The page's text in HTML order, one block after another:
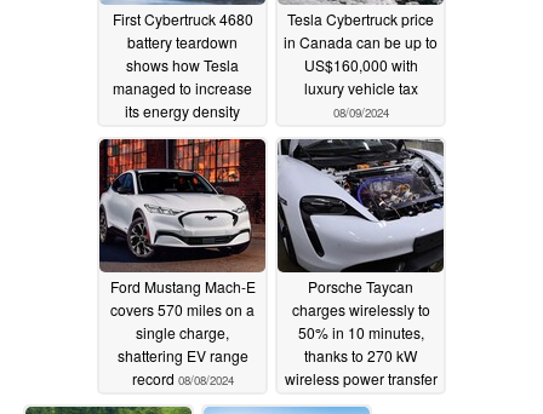
First Cybertruck 4680
battery teardown
shows how Tesla
managed to increase
its energy density
08/15/2024
Tesla Cybertruck price
in Canada can be up to
US$160,000 with
luxury vehicle tax
08/09/2024
Ford Mustang Mach-E
covers 570 miles on a
single charge,
shattering EV range
record 08/08/2024
Porsche Taycan
charges wirelessly to
50% in 10 minutes,
thanks to 270 kW
wireless power transfer
system08/04/2024